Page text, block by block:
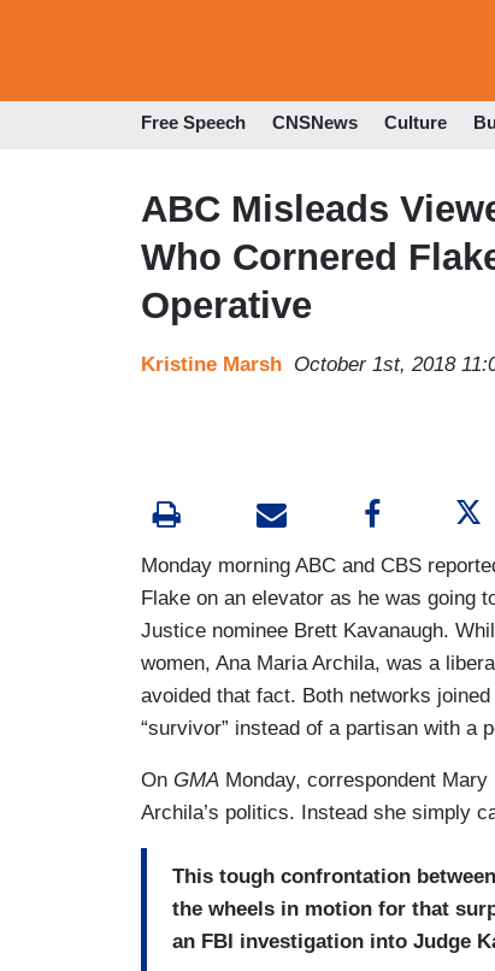
Free Speech CNSNews Culture
ABC Misleads
Who Cornered
Operative
Kristine Marsh October 1st, 2018
Monday morning ABC and CBS
Flake on an elevator as he was going
Justice nominee Brett Kavanaugh.
women, Ana Maria Archila, was a
avoided that fact. Both networks joined
“survivor” instead of a partisan with a
On GMA Monday, correspondent
Archila’s politics. Instead she simply
This tough confrontation
the wheels in motion for that
an FBI investigation into Judge